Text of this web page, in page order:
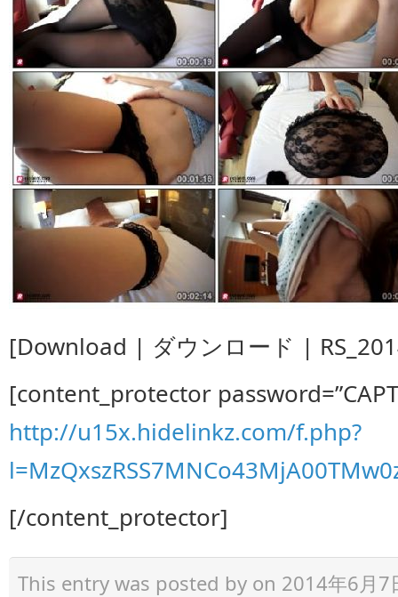
[Download | ダウンロード |
[content_protector
http://u15x.hidelinkz.com/f.php?
[/content_protector]
This entry was posted by on 2014年6月